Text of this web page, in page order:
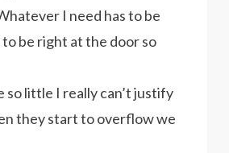
I need has to be
to be right at the door so
so little I really can’t justify
they start to overflow we